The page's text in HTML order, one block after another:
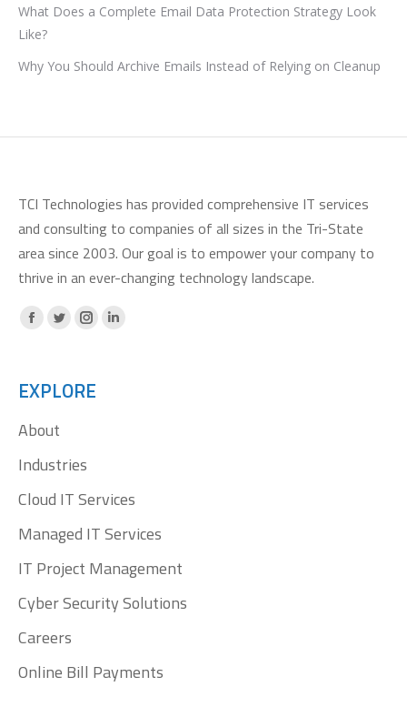
What Does a Complete Email Data Protection Strategy Look
Like?
Why You Should Archive Emails Instead of Relying on Cleanup
TCI Technologies has provided comprehensive IT services
and consulting to companies of all sizes in the Tri-State
area since 2003. Our goal is to empower your company to
thrive in an ever-changing technology landscape.
Facebook
opens
in
new
window
X
opens
in
new
window
Instagram
opens
in
window
Linkedin
EXPLORE
About
Industries
Cloud IT Services
Managed IT Services
IT Project Management
Cyber Security Solutions
Careers
Online Bill Payments